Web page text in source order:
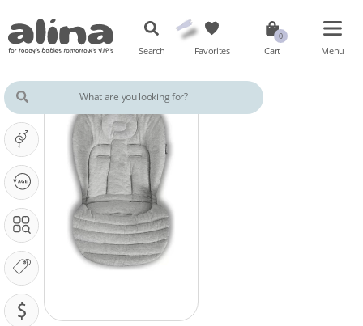
Search Favorites Cart Menu
OUR PHASE IS ...
SEARCH IN
OUR BRANDS
PRICING (SAR)